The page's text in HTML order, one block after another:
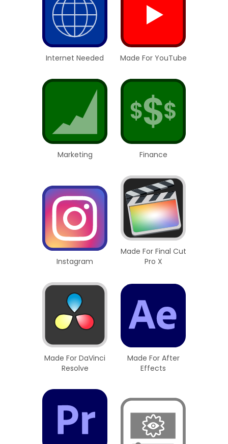
Internet Needed Made For YouTube
Marketing Finance
Instagram
Made For Final Cut
Pro X
Made For DaVinci
Resolve
Made For After
Effects